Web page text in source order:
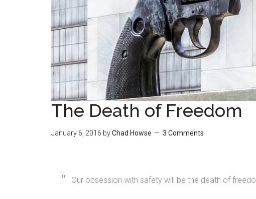
The Death of Freedom
January 6, 2016 byChad Howse 3 Comments
Our obsession with safety will be the death of